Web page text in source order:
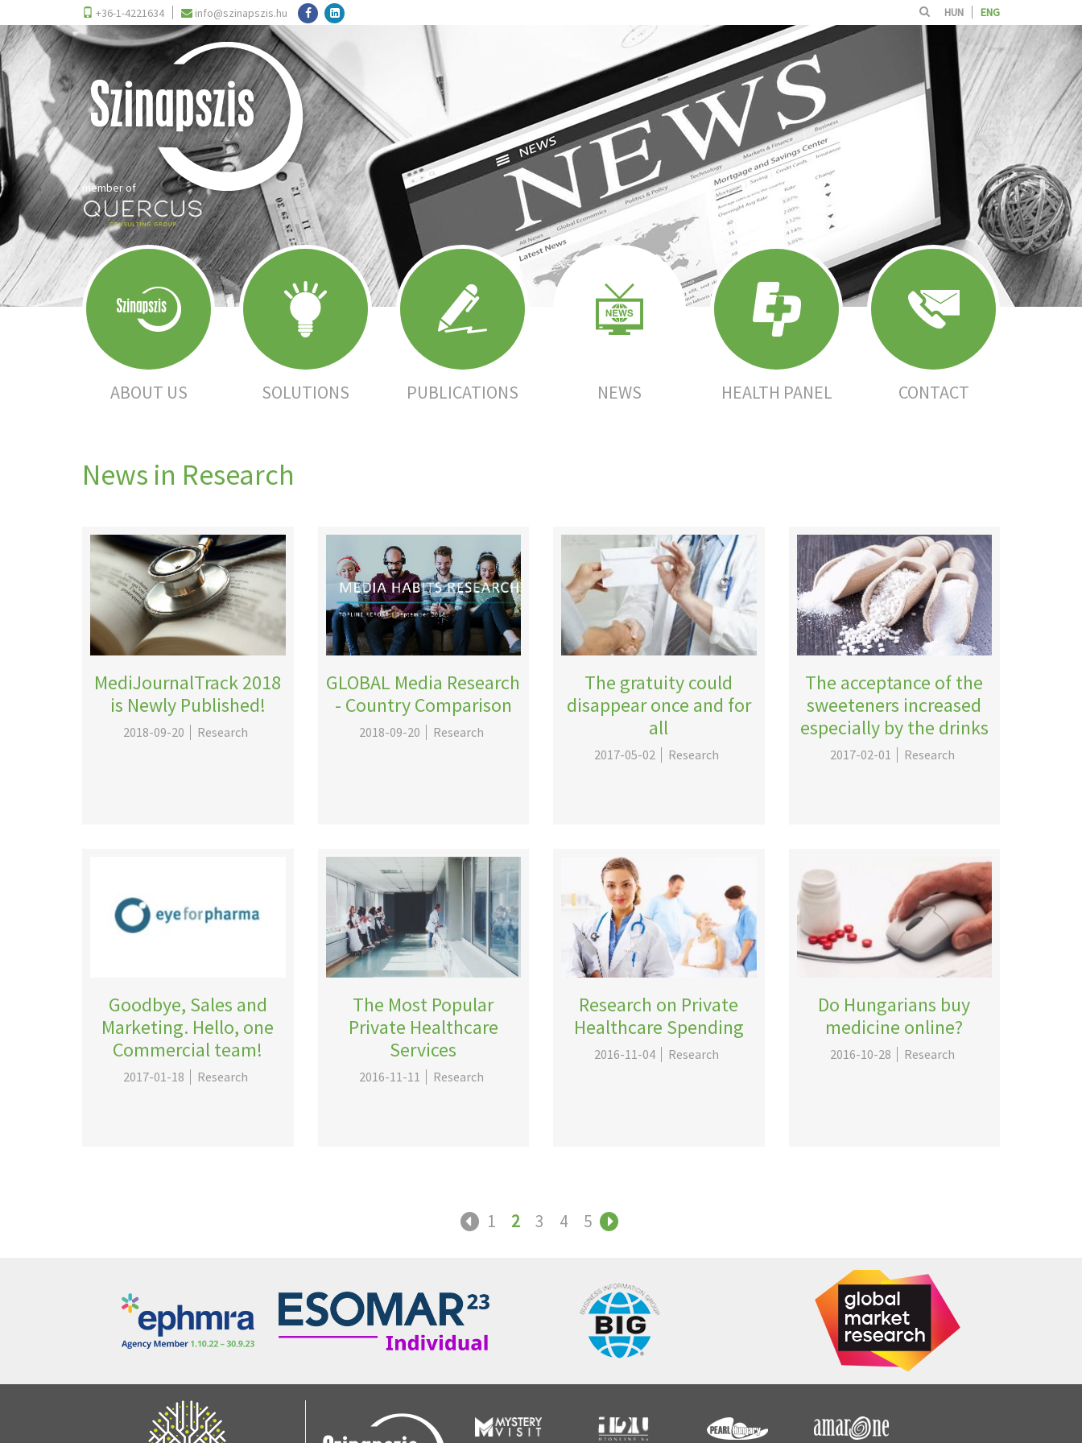
+36-1-4221634 info@szinapszis.hu HUN ENG
member of
ABOUT US SOLUTIONS PUBLICATIONS NEWS HEALTH PANEL CONTACT
News in Research
MediJournalTrack 2018
is Newly Published!
2018-09-20 Research
GLOBAL Media Research
- Country Comparison
2018-09-20 Research
The gratuity could
disappear once and for
all
2017-05-02 Research
The acceptance of the
sweeteners increased
especially by the drinks
2017-02-01 Research
Goodbye, Sales and
Marketing. Hello, one
Commercial team!
2017-01-18 Research
The Most Popular
Private Healthcare
Services
2016-11-11 Research
Research on Private
Healthcare Spending
2016-11-04 Research
Do Hungarians buy
medicine online?
2016-10-28 Research
1 2 3 4 5